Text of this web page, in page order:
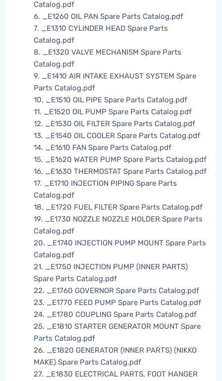
Catalog.pdf
6. _E1260 OIL PAN Spare Parts Catalog.pdf
7. _E1310 CYLINDER HEAD Spare Parts
Catalog.pdf
8. _E1320 VALVE MECHANISM Spare Parts
Catalog.pdf
9. _E1410 AIR INTAKE EXHAUST SYSTEM Spare
Parts Catalog.pdf
10. _E1510 OIL PIPE Spare Parts Catalog.pdf
11. _E1520 OIL PUMP Spare Parts Catalog.pdf
12. _E1530 OIL FILTER Spare Parts Catalog.pdf
13. _E1540 OIL COOLER Spare Parts Catalog.pdf
14. _E1610 FAN Spare Parts Catalog.pdf
15. _E1620 WATER PUMP Spare Parts Catalog.pdf
16. _E1630 THERMOSTAT Spare Parts Catalog.pdf
17. _E1710 INJECTION PIPING Spare Parts
Catalog.pdf
18. _E1720 FUEL FILTER Spare Parts Catalog.pdf
19. _E1730 NOZZLE NOZZLE HOLDER Spare Parts
Catalog.pdf
20. _E1740 INJECTION PUMP MOUNT Spare Parts
Catalog.pdf
21. _E1750 INJECTION PUMP (INNER PARTS)
Spare Parts Catalog.pdf
22. _E1760 GOVERNOR Spare Parts Catalog.pdf
23. _E1770 FEED PUMP Spare Parts Catalog.pdf
24. _E1780 COUPLING Spare Parts Catalog.pdf
25. _E1810 STARTER GENERATOR MOUNT Spare
Parts Catalog.pdf
26. _E1820 GENERATOR (INNER PARTS) (NIKKO
MAKE) Spare Parts Catalog.pdf
27. _E1830 ELECTRICAL PARTS, FOOT HANGER